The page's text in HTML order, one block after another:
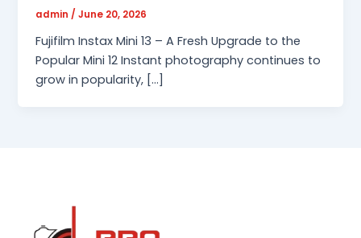
admin/June 20, 2026
Fujifilm Instax Mini 13 – A Fresh Upgrade to the
Popular Mini 12 Instant photography continues to
grow in popularity, […]